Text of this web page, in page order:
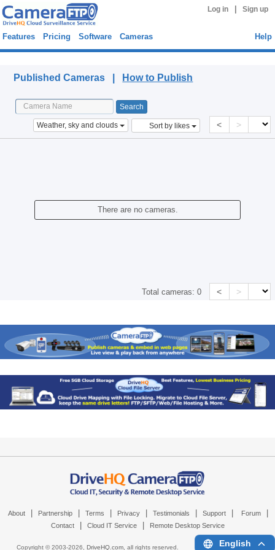
Log in Sign up
Features Pricing Software Cameras Help
Published Cameras | How to Publish
Weather, sky and clouds Sort by likes < >
There are no cameras.
Total cameras:0 < >
About Partnership Terms Privacy Testimonials Support Forum
Contact Cloud IT Service Remote Desktop Service
Copyright © 2003-2026, DriveHQ.com, all rights reserved. English